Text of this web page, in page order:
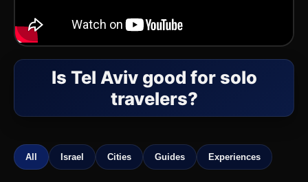
Is Tel Aviv good for solo
travelers?
All Israel Cities Guides Experiences